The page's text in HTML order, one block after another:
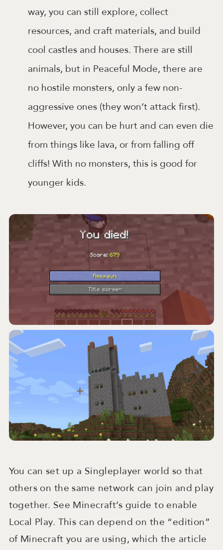
way, you can still explore, collect
resources, and craft materials, and build
cool castles and houses. There are still
animals, but in Peaceful Mode, there are
no hostile monsters, only a few non-
aggressive ones (they won’t attack first).
However, you can be hurt and can even die
from things like lava, or from falling off
cliffs! With no monsters, this is good for
younger kids.
You can set up a Singleplayer world so that
others on the same network can join and play
together. See Minecraft’s guide to enable
Local Play. This can depend on the “edition”
of Minecraft you are using, which the article